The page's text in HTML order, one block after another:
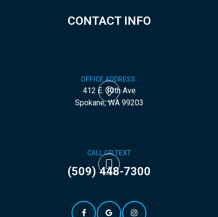
CONTACT INFO
OFFICE ADDRESS:
412 E. 30th Ave
​​​​​​​Spokane, WA 99203
CALL OR TEXT
(509) 448-7300